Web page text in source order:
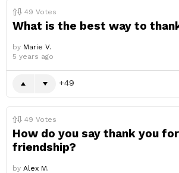
49 Votes
What is the best way to
by Marie V.
5 years ago
49
49 Votes
How do you say thank you
friendship?
by Alex M.